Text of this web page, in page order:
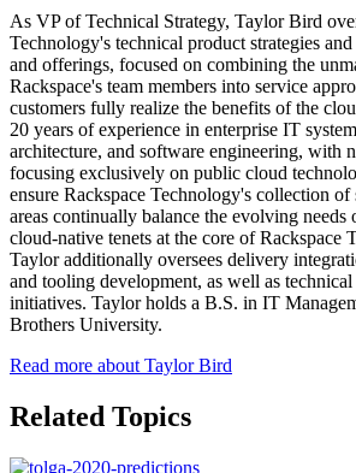
As VP of Technical Strategy, Taylor Bird
Technology's technical product strategies
and offerings, focused on combining the
Rackspace's team members into service
customers fully realize the benefits of the
20 years of experience in enterprise IT
architecture, and software engineering, with
focusing exclusively on public cloud
ensure Rackspace Technology's collection of
areas continually balance the evolving needs
cloud-native tenets at the core of Rackspace
Taylor additionally oversees delivery
and tooling development, as well as
initiatives. Taylor holds a B.S. in IT
Brothers University.
Read more about Taylor Bird
Related Topics